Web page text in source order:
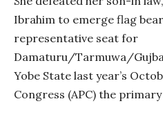
Ibrahim to emerge flag
representative seat for
Damaturu/Tarmuwa/
Yobe State last year’s
Congress (APC) the